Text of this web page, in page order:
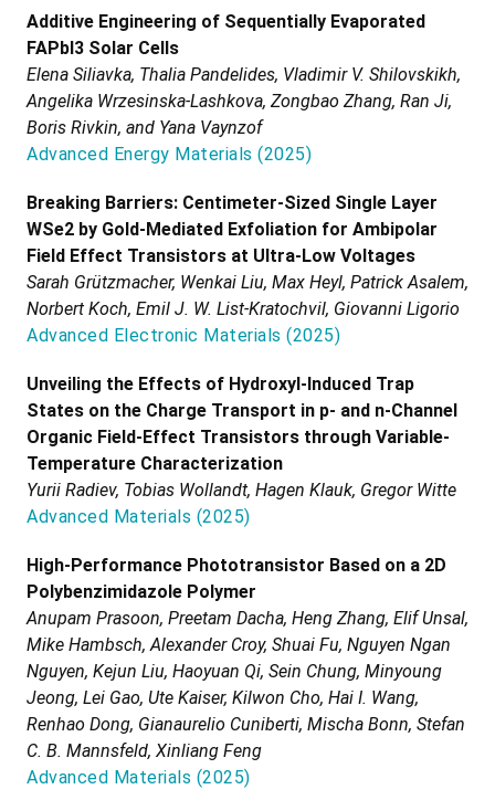
Additive Engineering of Sequentially Evaporated
FAPbI3 Solar Cells
Elena Siliavka, Thalia Pandelides, Vladimir V. Shilovskikh,
Angelika Wrzesinska-Lashkova, Zongbao Zhang, Ran Ji,
Boris Rivkin, and Yana Vaynzof
Advanced Energy Materials (2025)
Breaking Barriers: Centimeter-Sized Single Layer
WSe2 by Gold-Mediated Exfoliation for Ambipolar
Field Effect Transistors at Ultra-Low Voltages
Sarah Grützmacher, Wenkai Liu, Max Heyl, Patrick Asalem,
Norbert Koch, Emil J. W. List-Kratochvil, Giovanni Ligorio
Advanced Electronic Materials (2025)
Unveiling the Effects of Hydroxyl-Induced Trap
States on the Charge Transport in p- and n-Channel
Organic Field-Effect Transistors through Variable-
Temperature Characterization
Yurii Radiev, Tobias Wollandt, Hagen Klauk, Gregor Witte
Advanced Materials (2025)
High-Performance Phototransistor Based on a 2D
Polybenzimidazole Polymer
Anupam Prasoon, Preetam Dacha, Heng Zhang, Elif Unsal,
Mike Hambsch, Alexander Croy, Shuai Fu, Nguyen Ngan
Nguyen, Kejun Liu, Haoyuan Qi, Sein Chung, Minyoung
Jeong, Lei Gao, Ute Kaiser, Kilwon Cho, Hai I. Wang,
Renhao Dong, Gianaurelio Cuniberti, Mischa Bonn, Stefan
C. B. Mannsfeld, Xinliang Feng
Advanced Materials (2025)